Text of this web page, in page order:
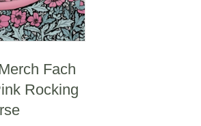
Fach
Rocking